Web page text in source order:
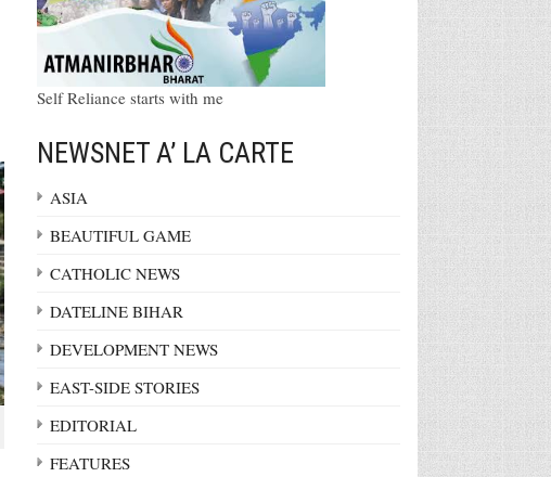
Self Reliance starts with me
NEWSNET A’ LA CARTE
ASIA
BEAUTIFUL GAME
CATHOLIC NEWS
DATELINE BIHAR
DEVELOPMENT NEWS
EAST-SIDE STORIES
EDITORIAL
FEATURES